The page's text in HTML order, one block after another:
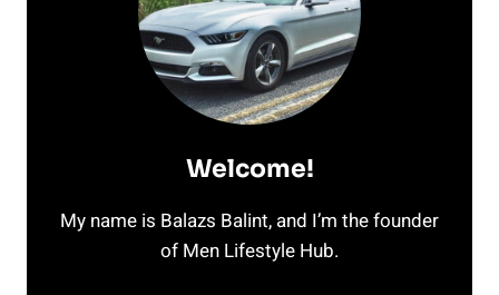
Welcome!
My name is Balazs Balint, and I’m the founder
of Men Lifestyle Hub.